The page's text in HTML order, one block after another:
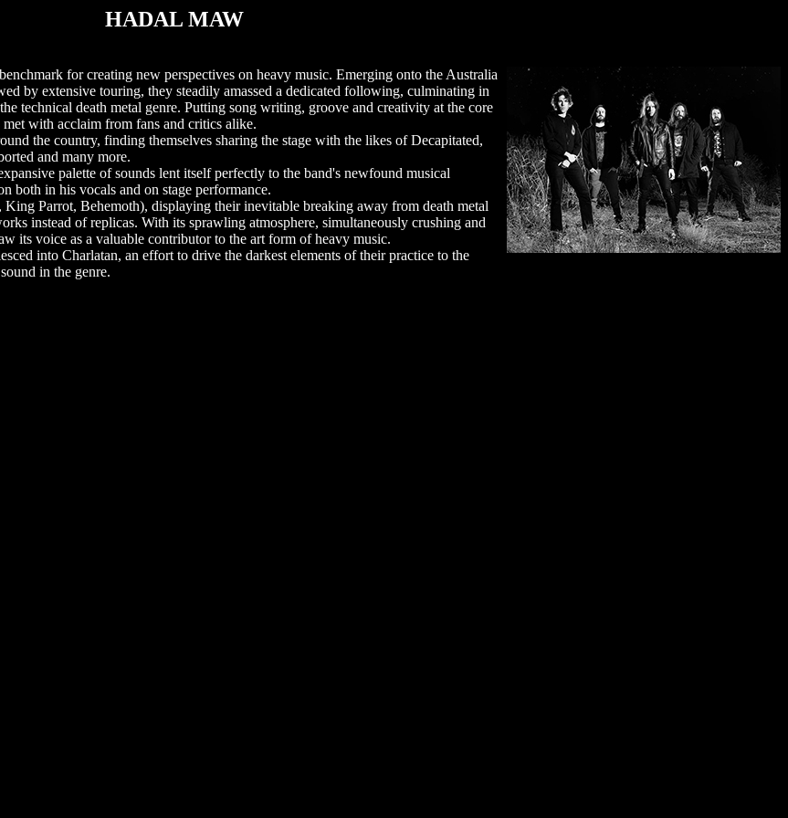
HADAL MAW
for creating new perspectives on heavy music. Emerging onto the Australia
by extensive touring, they steadily amassed a dedicated following, culminating in
technical death metal genre. Putting song writing, groove and creativity at the core
with acclaim from fans and critics alike.
the country, finding themselves sharing the stage with the likes of Decapitated,
and many more.
palette of sounds lent itself perfectly to the band's newfound musical
both in his vocals and on stage performance.
Parrot, Behemoth), displaying their inevitable breaking away from death metal
instead of replicas. With its sprawling atmosphere, simultaneously crushing and
its voice as a valuable contributor to the art form of heavy music.
into Charlatan, an effort to drive the darkest elements of their practice to the
in the genre.